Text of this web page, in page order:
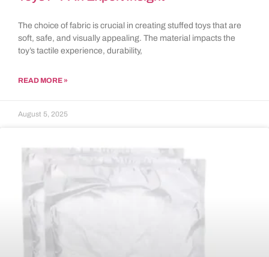
The choice of fabric is crucial in creating stuffed toys that are
soft, safe, and visually appealing. The material impacts the
toy’s tactile experience, durability,
READ MORE »
August 5, 2025